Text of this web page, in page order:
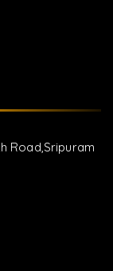
Road,Sripuram